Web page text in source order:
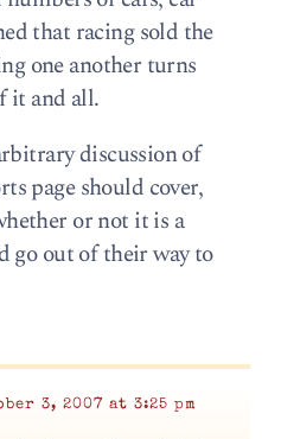
that racing sold the
one another turns
it and all.
discussion of
page should cover,
or not it is a
go out of their way to
3, 2007 at 3:25 pm